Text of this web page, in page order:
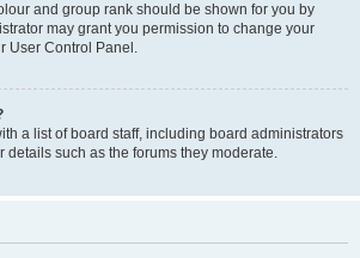
and group rank should be shown for you by
may grant you permission to change your
User Control Panel.
a list of board staff, including board administrators
details such as the forums they moderate.